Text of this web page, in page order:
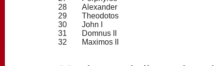
28
Alexander
29
Theodotos
30
John I
31
Domnus II
32
Maximos II